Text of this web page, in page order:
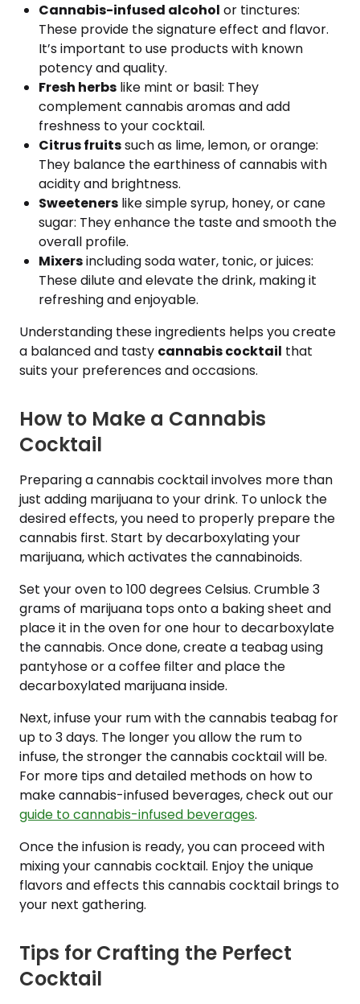
Cannabis-infused alcohol or tinctures:
These provide the signature effect and flavor.
It’s important to use products with known
potency and quality.
Fresh herbs like mint or basil: They
complement cannabis aromas and add
freshness to your cocktail.
Citrus fruitssuch as lime, lemon, or orange:
They balance the earthiness of cannabis with
acidity and brightness.
Sweeteners like simple syrup, honey, or cane
sugar: They enhance the taste and smooth the
overall profile.
Mixersincluding soda water, tonic, or juices:
These dilute and elevate the drink, making it
refreshing and enjoyable.
Understanding these ingredients helps you create
a balanced and tasty cannabis cocktail that
suits your preferences and occasions.
How to Make a Cannabis
Cocktail
Preparing a cannabis cocktail involves more than
just adding marijuana to your drink. To unlock the
desired effects, you need to properly prepare the
cannabis first. Start by decarboxylating your
marijuana, which activates the cannabinoids.
Set your oven to 100 degrees Celsius. Crumble 3
grams of marijuana tops onto a baking sheet and
place it in the oven for one hour to decarboxylate
the cannabis. Once done, create a teabag using
pantyhose or a coffee filter and place the
decarboxylated marijuana inside.
Next, infuse your rum with the cannabis teabag for
up to 3 days. The longer you allow the rum to
infuse, the stronger the cannabis cocktail will be.
For more tips and detailed methods on how to
make cannabis-infused beverages, check out our
guide to cannabis-infused beverages.
Once the infusion is ready, you can proceed with
mixing your cannabis cocktail. Enjoy the unique
flavors and effects this cannabis cocktail brings to
your next gathering.
Tips for Crafting the Perfect
Cocktail